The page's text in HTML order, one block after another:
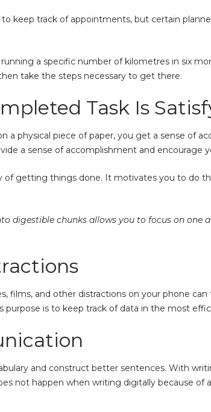
keep track of appointments, but certain
a specific number of kilometres in six
take the steps necessary to get there.
Task Is
a physical piece of paper, you get a sense of
a sense of accomplishment and encourage
of getting things done. It motivates you to do
digestible chunks allows you to focus on one
films, and other distractions on your phone
is to keep track of data in the most
and construct better sentences. With
not happen when writing digitally because